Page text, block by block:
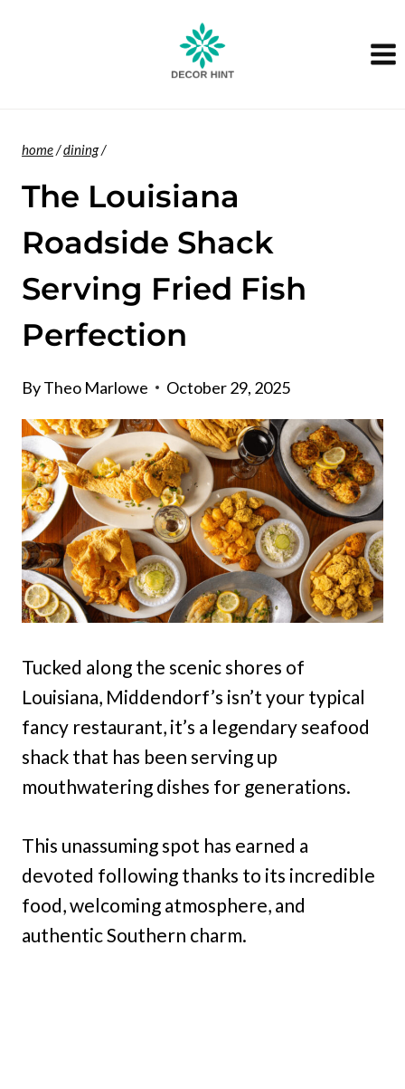
home/dining/
The Louisiana
Roadside Shack
Serving Fried Fish
Perfection
ByTheo Marlowe October 29, 2025
Tucked along the scenic shores of
Louisiana, Middendorf’s isn’t your typical
fancy restaurant, it’s a legendary seafood
shack that has been serving up
mouthwatering dishes for generations.
This unassuming spot has earned a
devoted following thanks to its incredible
food, welcoming atmosphere, and
authentic Southern charm.